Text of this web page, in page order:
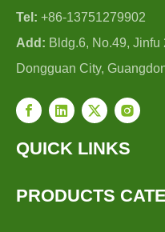
Tel: +86-13751279902
Add: Bldg.6, No.49, Jinfu
Dongguan City,
QUICK LINKS
PRODUCTS